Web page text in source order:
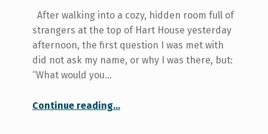
After walking into a cozy, hidden room full of
strangers at the top of Hart House yesterday
afternoon, the first question I was met with
did not ask my name, or why I was there, but:
“What would you…
Continue reading“What would you do if you had the courage?”
…